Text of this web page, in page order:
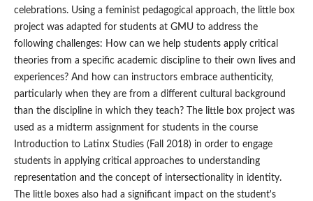
celebrations. Using a feminist pedagogical approach, the little box
project was adapted for students at GMU to address the
following challenges: How can we help students apply critical
theories from a specific academic discipline to their own lives and
experiences? And how can instructors embrace authenticity,
particularly when they are from a different cultural background
than the discipline in which they teach? The little box project was
used as a midterm assignment for students in the course
Introduction to Latinx Studies (Fall 2018) in order to engage
students in applying critical approaches to understanding
representation and the concept of intersectionality in identity.
The little boxes also had a significant impact on the student's